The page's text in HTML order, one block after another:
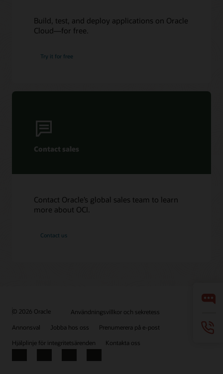
Build, test, and deploy applications on Oracle
Cloud—for free.
Try it for free
Contact sales
Contact Oracle’s global sales team to learn
more about OCI.
Contact us
© 2026 Oracle
Användningsvillkor och sekretess
Annonsval
Jobba hos oss
Prenumerera på e-post
Hjälplinje för integritetsärenden
Kontakta oss
Facebook
X LinkedInYouTube